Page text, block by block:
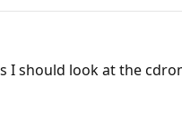
I should look at the